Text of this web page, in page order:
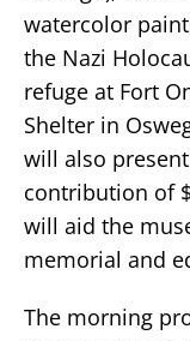
watercolor
the Nazi
refuge at Fort
Shelter in
will also
contribution of
will aid the
memorial and
The morning